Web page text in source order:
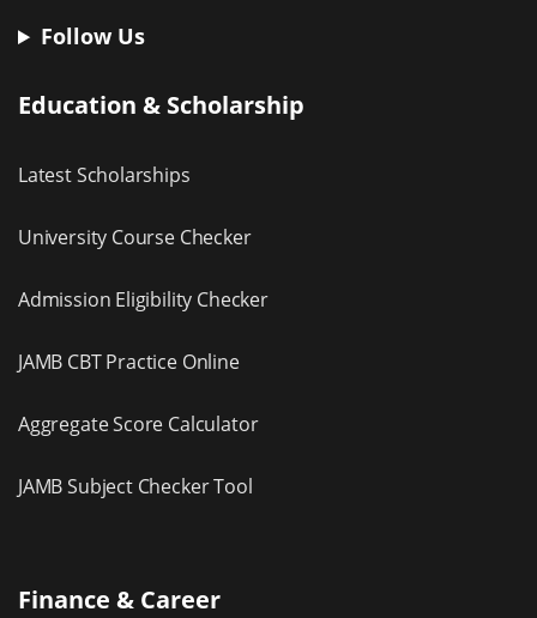
Follow Us
Education & Scholarship
Latest Scholarships
University Course Checker
Admission Eligibility Checker
JAMB CBT Practice Online
Aggregate Score Calculator
JAMB Subject Checker Tool
Finance & Career